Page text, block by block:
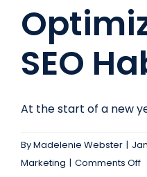
SEO
At the start of a new
ByMadelenie Webster |
Marketing | Comments Offon